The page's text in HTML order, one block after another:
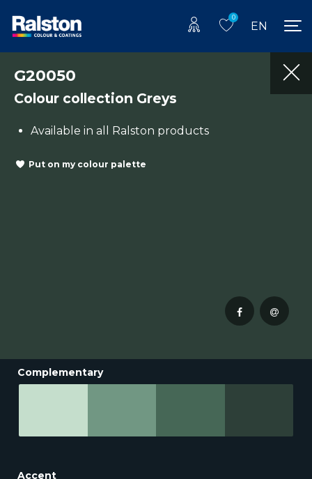
0
EN
G20050
Colour collection Greys
Available in all Ralston products
Put on my colour palette
Complementary
Accent